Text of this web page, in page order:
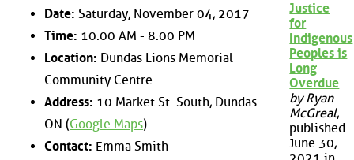
Date: Saturday, November 04, 2017
Time: 10:00 AM - 8:00 PM
Location: Dundas Lions Memorial
Community Centre
Address: 10 Market St. South, Dundas
ON (Google Maps)
Contact: Emma Smith
Justice
for
Indigenous
Peoples is
Long
Overdue
by Ryan
McGreal,
published
June 30,